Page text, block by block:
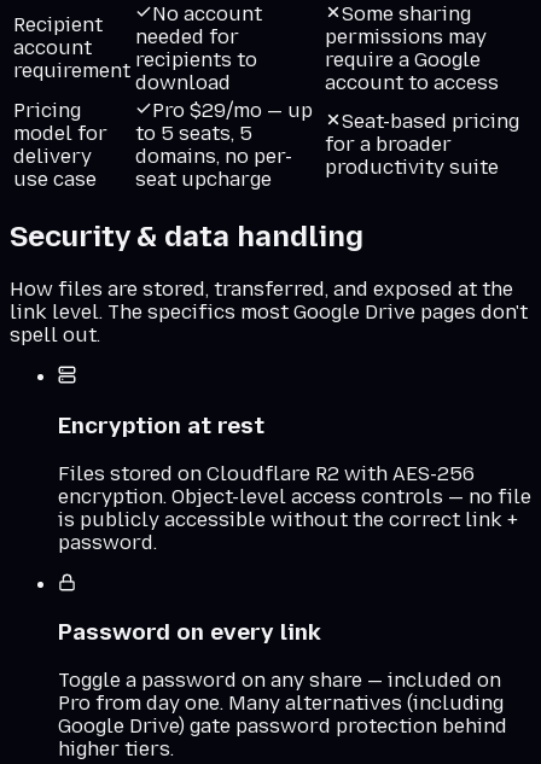
Recipient
account
requirement
No account
needed for
recipients to
download
Some sharing
permissions may
require a Google
account to access
Pricing
model for
delivery
use case
Pro $29/mo — up
to 5 seats, 5
domains, no per-
seat upcharge
Seat-based pricing
for a broader
productivity suite
Security & data handling
How files are stored, transferred, and exposed at the
link level. The specifics most Google Drive pages don't
spell out.
Encryption at rest
Files stored on Cloudflare R2 with AES-256
encryption. Object-level access controls — no file
is publicly accessible without the correct link +
password.
Password on every link
Toggle a password on any share — included on
Pro from day one. Many alternatives (including
Google Drive) gate password protection behind
higher tiers.